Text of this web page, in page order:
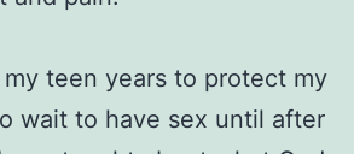
teen years to protect my
wait to have sex until after